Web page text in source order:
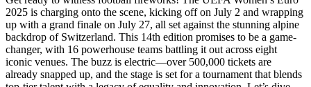
2025 is charging onto the scene, kicking off on July 2 and wrapping
up with a grand finale on July 27, all set against the stunning alpine
backdrop of Switzerland. This 14th edition promises to be a game-
changer, with 16 powerhouse teams battling it out across eight
iconic venues. The buzz is electric—over 500,000 tickets are
already snapped up, and the stage is set for a tournament that blends